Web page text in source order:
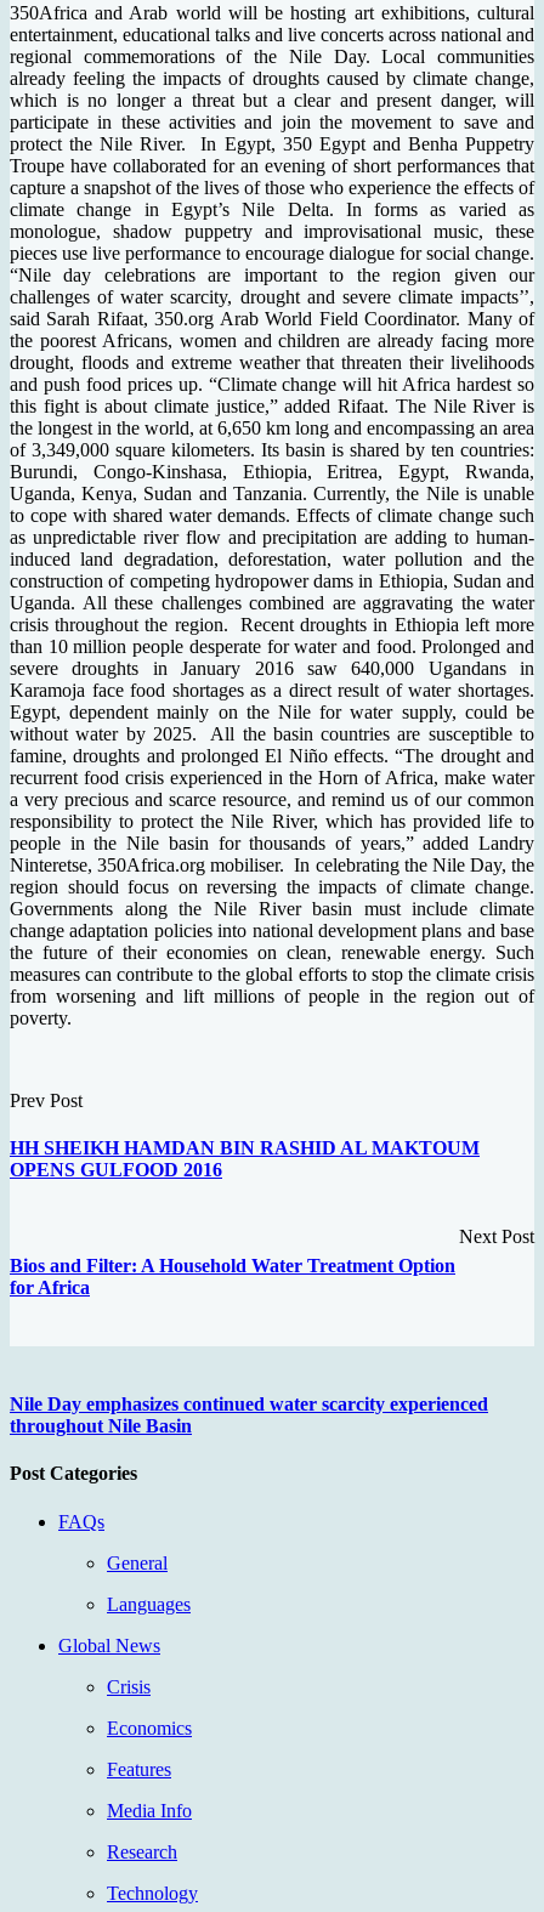
350Africa and Arab world will be hosting art exhibitions, cultural
entertainment, educational talks and live concerts across national and
regional commemorations of the Nile Day. Local communities
already feeling the impacts of droughts caused by climate change,
which is no longer a threat but a clear and present danger, will
participate in these activities and join the movement to save and
protect the Nile River. In Egypt, 350 Egypt and Benha Puppetry
Troupe have collaborated for an evening of short performances that
capture a snapshot of the lives of those who experience the effects of
climate change in Egypt’s Nile Delta. In forms as varied as
monologue, shadow puppetry and improvisational music, these
pieces use live performance to encourage dialogue for social change.
“Nile day celebrations are important to the region given our
challenges of water scarcity, drought and severe climate impacts’’,
said Sarah Rifaat, 350.org Arab World Field Coordinator. Many of
the poorest Africans, women and children are already facing more
drought, floods and extreme weather that threaten their livelihoods
and push food prices up. “Climate change will hit Africa hardest so
this fight is about climate justice,” added Rifaat. The Nile River is
the longest in the world, at 6,650 km long and encompassing an area
of 3,349,000 square kilometers. Its basin is shared by ten countries:
Burundi, Congo-Kinshasa, Ethiopia, Eritrea, Egypt, Rwanda,
Uganda, Kenya, Sudan and Tanzania. Currently, the Nile is unable
to cope with shared water demands. Effects of climate change such
as unpredictable river flow and precipitation are adding to human-
induced land degradation, deforestation, water pollution and the
construction of competing hydropower dams in Ethiopia, Sudan and
Uganda. All these challenges combined are aggravating the water
crisis throughout the region. Recent droughts in Ethiopia left more
than 10 million people desperate for water and food. Prolonged and
severe droughts in January 2016 saw 640,000 Ugandans in
Karamoja face food shortages as a direct result of water shortages.
Egypt, dependent mainly on the Nile for water supply, could be
without water by 2025. All the basin countries are susceptible to
famine, droughts and prolonged El Niño effects. “The drought and
recurrent food crisis experienced in the Horn of Africa, make water
a very precious and scarce resource, and remind us of our common
responsibility to protect the Nile River, which has provided life to
people in the Nile basin for thousands of years,” added Landry
Ninteretse, 350Africa.org mobiliser. In celebrating the Nile Day, the
region should focus on reversing the impacts of climate change.
Governments along the Nile River basin must include climate
change adaptation policies into national development plans and base
the future of their economies on clean, renewable energy. Such
measures can contribute to the global efforts to stop the climate crisis
from worsening and lift millions of people in the region out of
poverty.
Prev Post
HH SHEIKH HAMDAN BIN RASHID AL MAKTOUM
OPENS GULFOOD 2016
Next Post
Bios and Filter: A Household Water Treatment Option
for Africa
Nile Day emphasizes continued water scarcity experienced
throughout Nile Basin
Post Categories
FAQs
General
Languages
Global News
Crisis
Economics
Features
Media Info
Research
Technology